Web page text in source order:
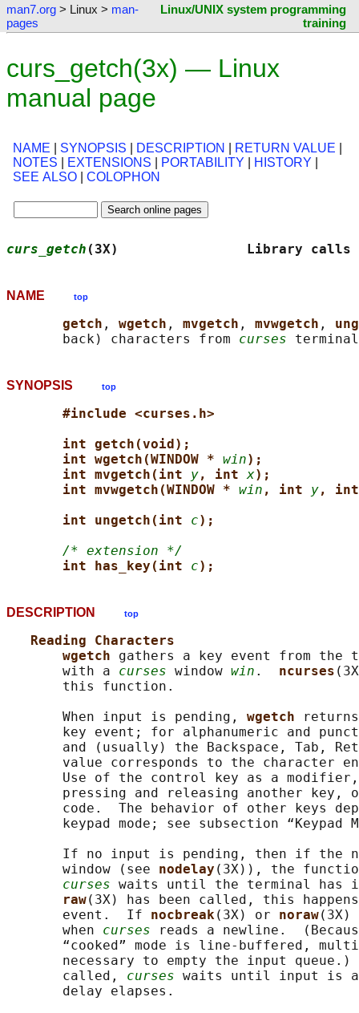
man7.org > Linux > man-
pages
Linux/UNIX system programming
training
curs_getch(3x) — Linux
manual page
NAME SYNOPSIS DESCRIPTION RETURN VALUE
NOTES
EXTENSIONS PORTABILITY HISTORY
SEE ALSO
COLOPHON
curs_getch (3X)
NAME top
getch , wgetch , mvgetch , mvwgetch ,
       back) characters from
curses
SYNOPSIS top
#include <curses.h>
int getch(void);
int wgetch(WINDOW * win);
int mvgetch(int y, int x);
int mvwgetch(WINDOW * win , int y,
int ungetch(int c);
/* extension */
int has_key(int c);
DESCRIPTION top
Reading Characters
wgetch gathers a key event from the
       with a
curses window win . ncurses
       this function.
       When input is pending,
wgetch
key event; for alphanumeric and
and (usually) the Backspace, Tab,
value corresponds to the character
Use of the control key as a
pressing and releasing another key,
code.  The behavior of other keys
keypad mode; see subsection “Keypad
If no input is pending, then if the
       window (see
nodelay (3X)), the
curses waits until the terminal
raw(3X) has been called, this
       event.  If
nocbreak(3X) or noraw(3X)
       when
curses reads a newline.
“cooked” mode is line-buffered,
necessary to empty the input
       called,
curses waits until input is
       delay elapses.